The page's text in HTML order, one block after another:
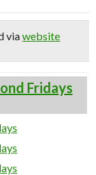
viawebsite
Fridays